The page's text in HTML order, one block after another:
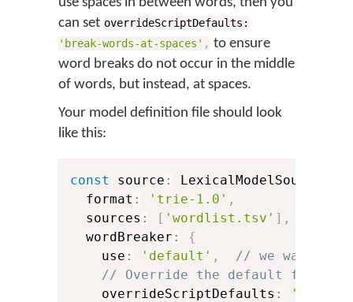
can set overrideScriptDefaults:
'break-words-at-spaces' , to ensure
word breaks do not occur in the middle
of words, but instead, at spaces.
Your model definition file should look
like this:
const source : LexicalModelSource
  format
: 'trie-1.0' ,
  sources
: [ 'wordlist.tsv' ] ,
  wordBreaker
:
{
    use
: 'default' ,
// we want to
// Override the default for
    overrideScriptDefaults
:
'break-